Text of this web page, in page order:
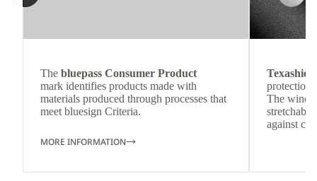
The bluepass Consumer Product
mark identifies products made with
materials produced through processes that
meet bluesign Criteria.
MORE INFORMATION
protection
The
against